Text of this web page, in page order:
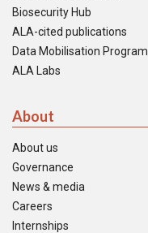
Biosecurity Hub
ALA-cited publications
Data Mobilisation Program
ALA Labs
About
About us
Governance
News & media
Careers
Internships